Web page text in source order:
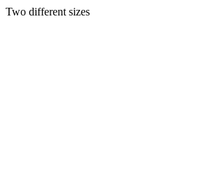
Two different sizes